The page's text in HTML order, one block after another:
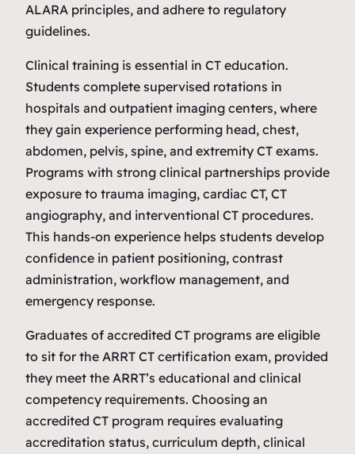
ALARA principles, and adhere to regulatory
guidelines.
Clinical training is essential in CT education.
Students complete supervised rotations in
hospitals and outpatient imaging centers, where
they gain experience performing head, chest,
abdomen, pelvis, spine, and extremity CT exams.
Programs with strong clinical partnerships provide
exposure to trauma imaging, cardiac CT, CT
angiography, and interventional CT procedures.
This hands‑on experience helps students develop
confidence in patient positioning, contrast
administration, workflow management, and
emergency response.
Graduates of accredited CT programs are eligible
to sit for the ARRT CT certification exam, provided
they meet the ARRT’s educational and clinical
competency requirements. Choosing an
accredited CT program requires evaluating
accreditation status, curriculum depth, clinical